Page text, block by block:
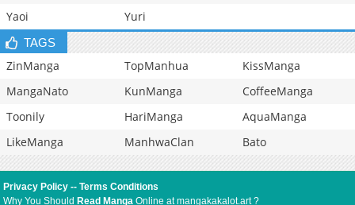
Yaoi
Yuri
TAGS
ZinManga TopManhua
KissManga
MangaNato
KunManga
CoffeeManga
Toonily
HariManga
AquaManga
LikeManga
ManhwaClan Bato
Privacy Policy --Terms Conditions
Why You Should Read Manga Online at mangakakalot.art ?